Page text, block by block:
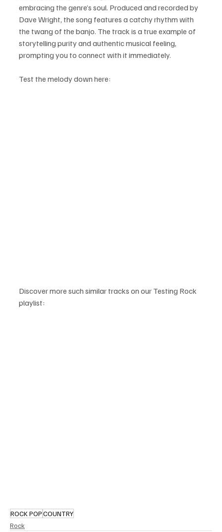
embracing the genre’s soul. Produced and recorded by
Dave Wright, the song features a catchy rhythm with
the twang of the banjo. The track is a true example of
storytelling purity and authentic musical feeling,
prompting you to connect with it immediately.
Test the melody down here:
Discover more such similar tracks on our Testing Rock
playlist:
ROCK POPCOUNTRY
Rock